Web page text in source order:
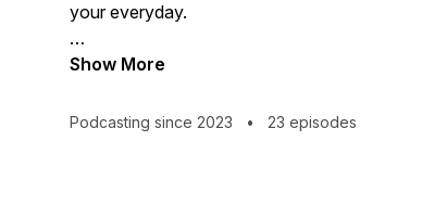
your everyday.
With a combination of mindset shifts and
forward in reclaiming your physical, and
Show More
Podcasting since 2023 • 23 episodes